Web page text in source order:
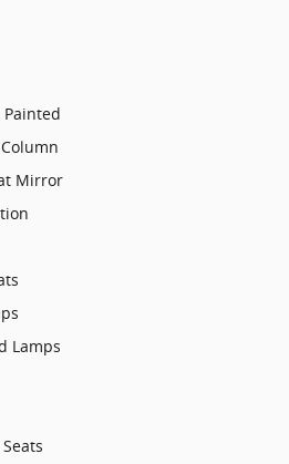
Mirror
Lamps